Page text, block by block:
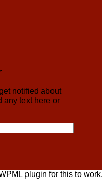
notified about
any text here or
plugin for this to